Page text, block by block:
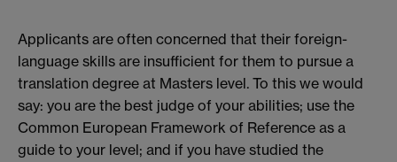
Applicants are often concerned that their foreign-
language skills are insufficient for them to pursue a
translation degree at Masters level. To this we would
say: you are the best judge of your abilities; use the
Common European Framework of Reference as a
guide to your level; and if you have studied the